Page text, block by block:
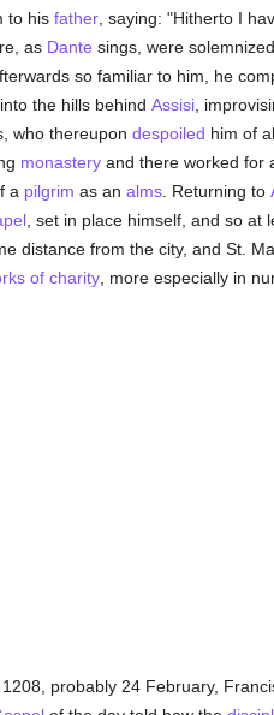
to his father, saying: "Hitherto I
as Dante sings, were
so familiar to him, he
the hills behind Assisi,
who thereupon despoiled him of
monasteryand there worked for
a pilgrim as an alms. Returning to
, set in place himself, and so at
distance from the city, and St.
of charity, more especially in
probably 24 February,